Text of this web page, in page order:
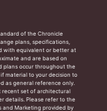
of the Chronicle
plans, specifications,
with equivalent or better at
and are based on
plans occur throughout the
material to your decision to
as general reference only.
recent set of architectural
details. Please refer to the
and Marketing provided by